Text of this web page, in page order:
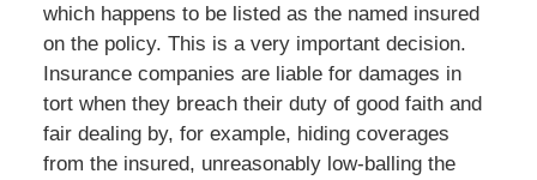
which happens to be listed as the named insured
on the policy. This is a very important decision.
Insurance companies are liable for damages in
tort when they breach their duty of good faith and
fair dealing by, for example, hiding coverages
from the insured, unreasonably low-balling the